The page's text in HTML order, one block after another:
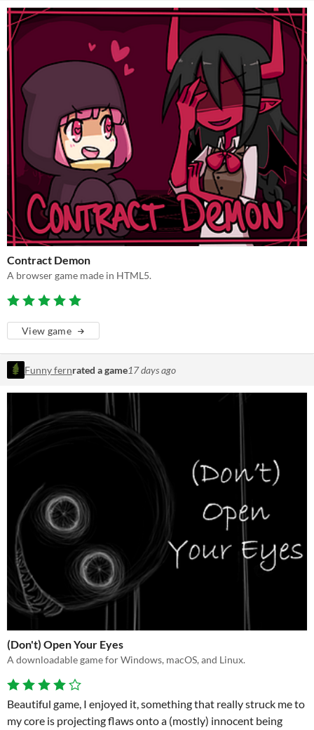
Contract Demon
A browser game made in HTML5.
View game
Funny fernrated a game17 days ago
(Don't) Open Your Eyes
A downloadable game for Windows, macOS, and Linux.
Beautiful game, I enjoyed it, something that really struck me to
my core is projecting flaws onto a (mostly) innocent being